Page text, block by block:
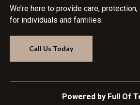
We’re here to provide care,
for individuals and families.
Call Us Today
Powered by Full Of